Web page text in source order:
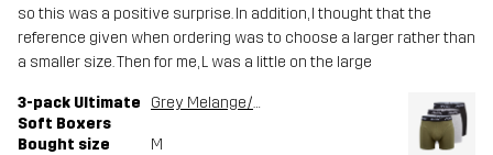
so this was a positive surprise. In addition, I thought that the
reference given when ordering was to choose a larger rather than
a smaller size. Then for me, L was a little on the large
3-pack Ultimate
Soft Boxers
Grey Melange/Grape Leaf
Bought size M